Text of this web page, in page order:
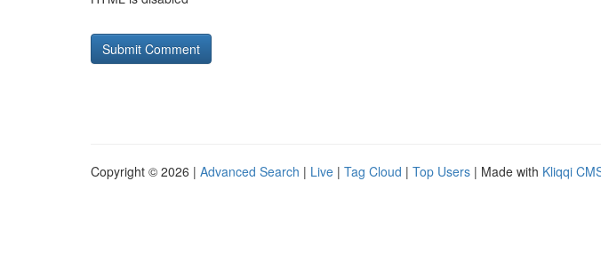
Copyright © 2026 | Advanced Search | Live | Tag Cloud | Top Users | Made with Kliqqi